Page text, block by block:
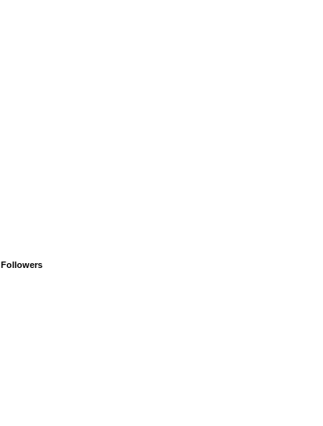
Followers